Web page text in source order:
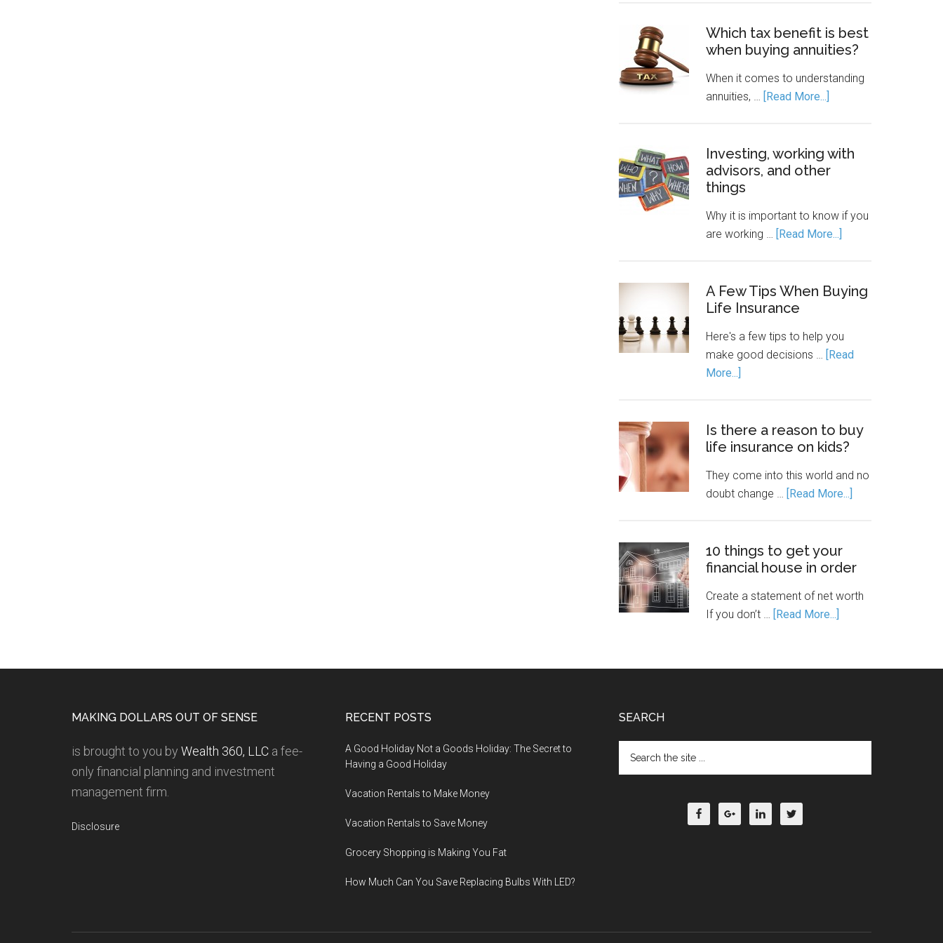
Which tax benefit is best
when buying annuities?
When it comes to understanding
annuities, … [Read More...]
Investing, working with
advisors, and other
things
Why it is important to know if you
are working … [Read More...]
A Few Tips When Buying
Life Insurance
Here's a few tips to help you
make good decisions … [Read
More...]
Is there a reason to buy
life insurance on kids?
They come into this world and no
doubt change … [Read More...]
10 things to get your
financial house in order
Create a statement of net worth
If you don’t … [Read More...]
MAKING DOLLARS OUT OF SENSE
is brought to you by Wealth 360, LLC a fee-
only financial planning and investment
management firm.
Disclosure
RECENT POSTS
A Good Holiday Not a Goods Holiday: The Secret to
Having a Good Holiday
Vacation Rentals to Make Money
Vacation Rentals to Save Money
Grocery Shopping is Making You Fat
How Much Can You Save Replacing Bulbs With LED?
SEARCH